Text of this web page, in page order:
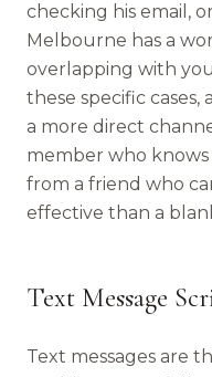
checking his email,
Melbourne has a
overlapping with
these specific
a more direct
member who
from a friend who
effective than a
Text Message
Text messages are